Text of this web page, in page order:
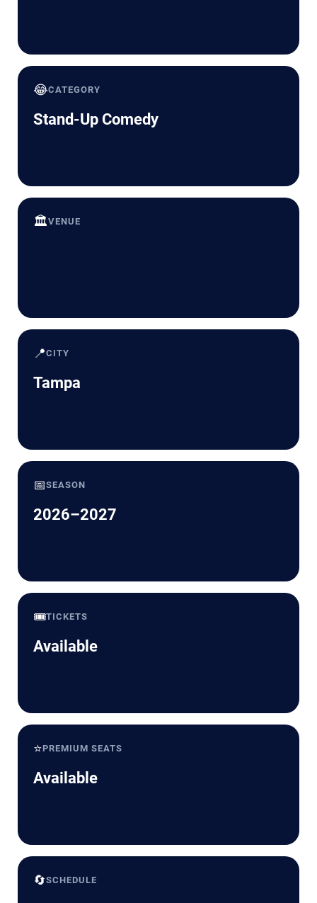
😂CATEGORY
Stand-Up Comedy
🏛️VENUE
📍CITY
Tampa
📅SEASON
2026–2027
🎟️TICKETS
Available
⭐PREMIUM SEATS
Available
🔄SCHEDULE